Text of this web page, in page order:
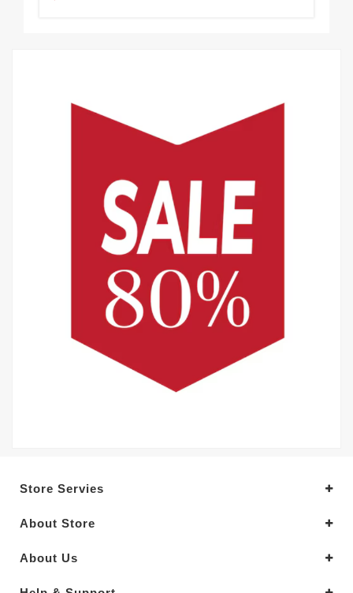
Store Servies
About Store
About Us